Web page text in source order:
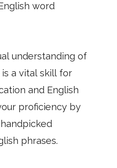
word
understanding of
a vital skill for
and English
proficiency by
phrases.